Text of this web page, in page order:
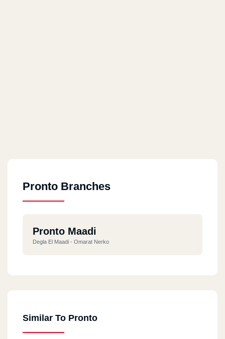
Pronto Branches
Pronto Maadi
Degla El Maadi - Omarat Nerko
Similar To Pronto